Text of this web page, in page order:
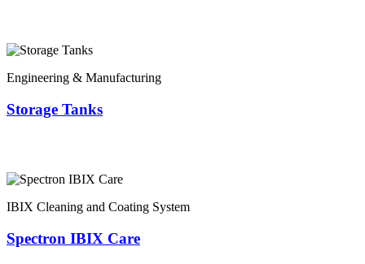
Engineering & Manufacturing
Storage Tanks
IBIX Cleaning and Coating System
Spectron IBIX Care